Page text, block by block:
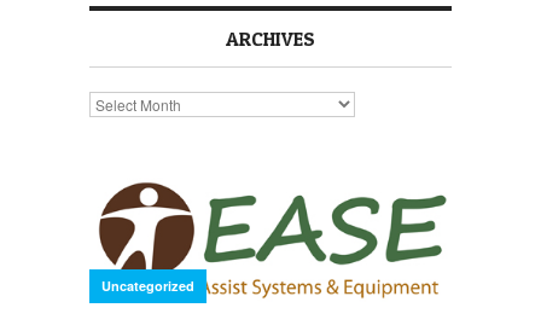
ARCHIVES
Archives
Uncategorized